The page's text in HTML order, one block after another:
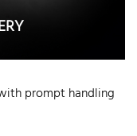
prompt handling